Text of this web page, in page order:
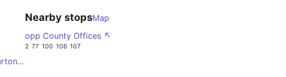
Lincoln - St Georges Park - Burton Waters - Saxilby
Nearby stopsMap
opp County Offices ↖
2 77 100 106 107